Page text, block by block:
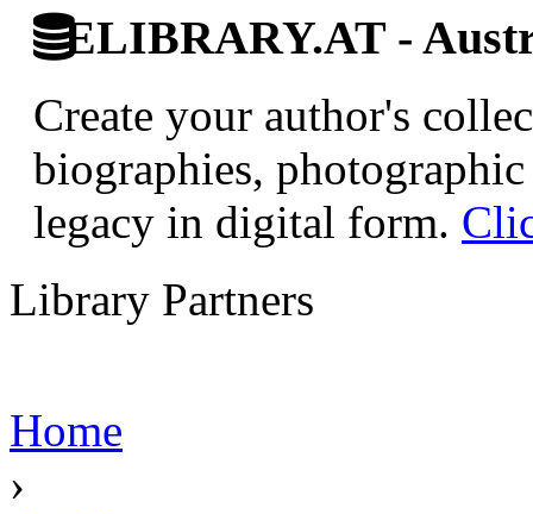
ELIBRARY.AT -
Create your author's
biographies,
legacy in digital form.
Library Partners
Home
›